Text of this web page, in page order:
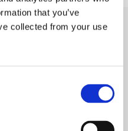
that you’ve
collected from your use